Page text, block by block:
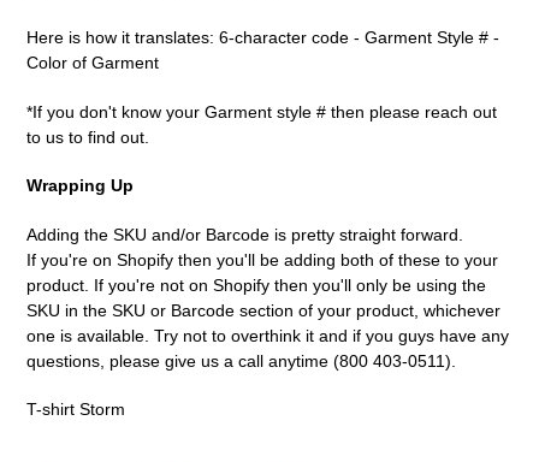
Here is how it translates: 6-character code - Garment Style # -
Color of Garment
*If you don't know your Garment style # then please reach out
to us to find out.
Wrapping Up
Adding the SKU and/or Barcode is pretty straight forward.
If you're on Shopify then you'll be adding both of these to your
product. If you're not on Shopify then you'll only be using the
SKU in the SKU or Barcode section of your product, whichever
one is available. Try not to overthink it and if you guys have any
questions, please give us a call anytime (800 403-0511).
T-shirt Storm